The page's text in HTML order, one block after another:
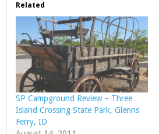
Related
SP Campground Review – Three
Island Crossing State Park, Glenns
Ferry, ID